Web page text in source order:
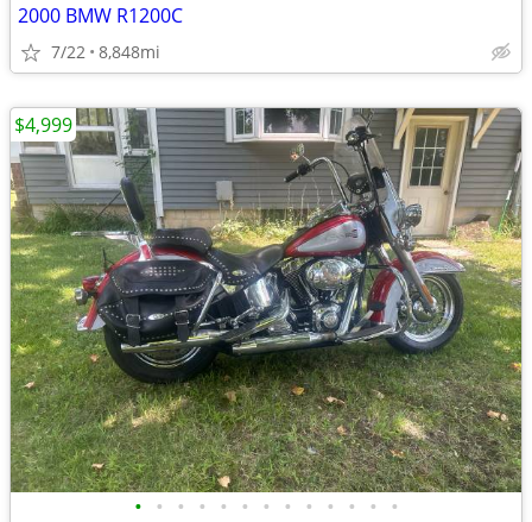
2000 BMW R1200C
7/22 8,848mi
• • • • • • • • • • • • •
$4,999